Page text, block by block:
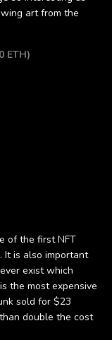
art from the
ETH)
of the first NFT
It is also important
exist which
is the most expensive
sold for $23
double the cost